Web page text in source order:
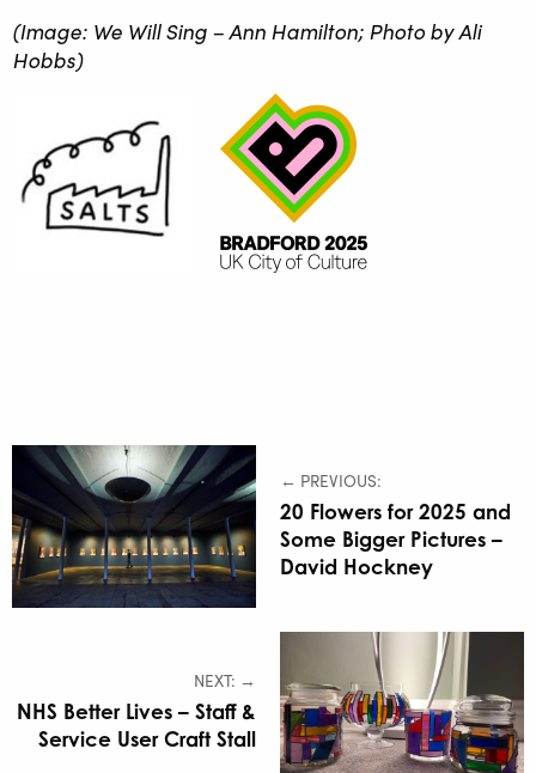
(Image: We Will Sing – Ann Hamilton; Photo by Ali
Hobbs)
← PREVIOUS:
20 Flowers for 2025 and
Some Bigger Pictures –
David Hockney
NEXT: →
NHS Better Lives – Staff &
Service User Craft Stall